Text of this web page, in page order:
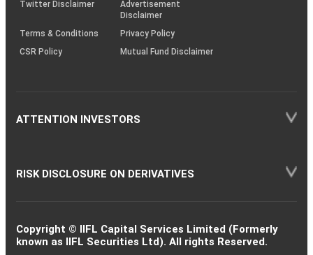
Twitter Disclaimer
Advertisement
Disclaimer
Terms & Conditions
Privacy Policy
CSR Policy
Mutual Fund Disclaimer
ATTENTION INVESTORS
RISK DISCLOSURE ON DERIVATIVES
Copyright © IIFL Capital Services Limited (Formerly
known as IIFL Securities Ltd). All rights Reserved.